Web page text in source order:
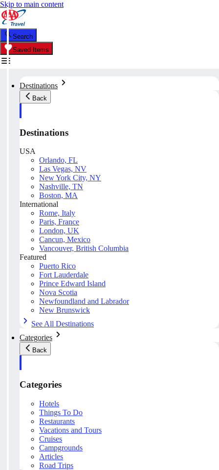
Skip to main content
Search
Saved Items
Destinations
Back
Destinations
USA
Orlando, FL
Las Vegas, NV
New York City, NY
Nashville, TN
Boston, MA
International
Rome, Italy
Paris, France
London, UK
Cancun, Mexico
Vancouver, British Columbia
Featured
Puerto Rico
Fort Lauderdale
Prince Edward Island
Nova Scotia
Newfoundland and Labrador
New Brunswick
See All Destinations
Categories
Back
Categories
Hotels
Things To Do
Restaurants
Vacations and Tours
Cruises
Campgrounds
Articles
Road Trips